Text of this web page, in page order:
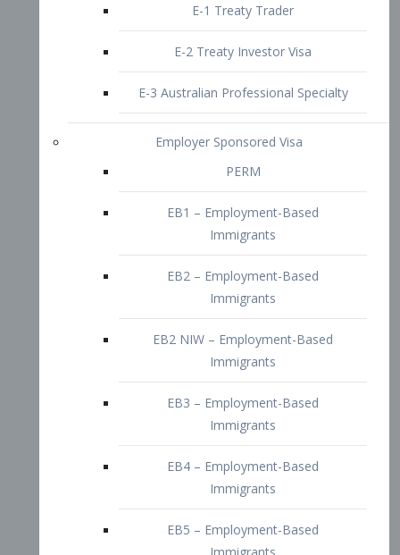
E-3 Australian Professional Specialty
Employer Sponsored Visa
EB1 – Employment-Based
Immigrants
EB2 – Employment-Based
Immigrants
EB2 NIW – Employment-Based
EB3 – Employment-Based
Immigrants
EB4 – Employment-Based
Immigrants
EB5 – Employment-Based
Immigrants
Immigrants
Doctors and Physicians Visa